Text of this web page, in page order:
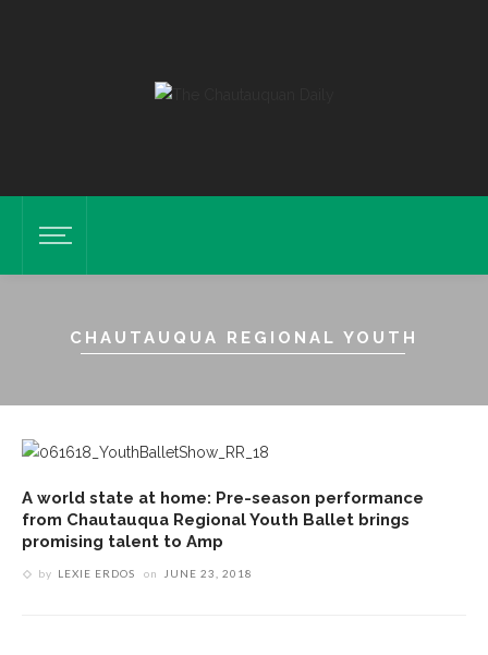
CHAUTAUQUA REGIONAL YOUTH
A world state at home: Pre-season performance
from Chautauqua Regional Youth Ballet brings
promising talent to Amp
by LEXIE ERDOS on JUNE 23, 2018